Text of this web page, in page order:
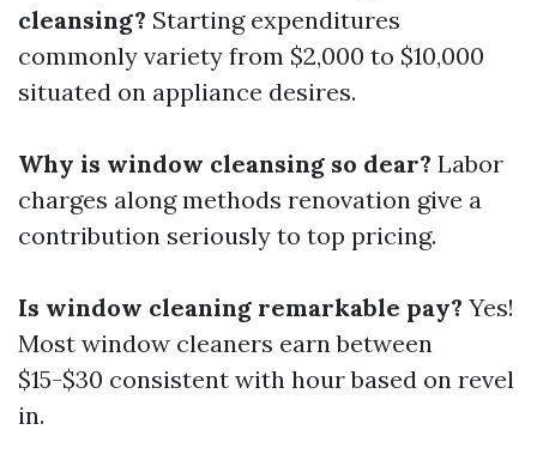
cleansing? Starting expenditures
commonly variety from $2,000 to $10,000
situated on appliance desires.
Why is window cleansing so dear? Labor
charges along methods renovation give a
contribution seriously to top pricing.
Is window cleaning remarkable pay? Yes!
Most window cleaners earn between
$15-$30 consistent with hour based on revel
in.